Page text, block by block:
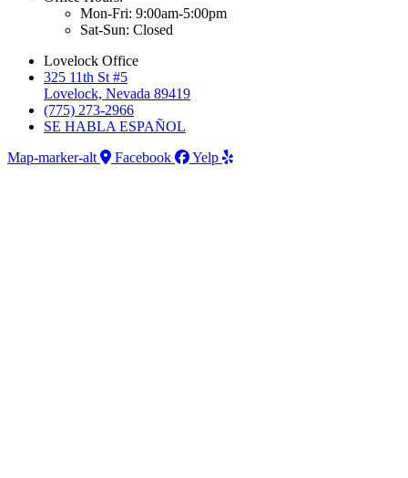
Mon-Fri: 9:00am-5:00pm
Sat-Sun: Closed
Lovelock Office
325 11th St #5
Lovelock, Nevada 89419
(775) 273-2966
SE HABLA ESPAÑOL
Map-marker-alt
Facebook Yelp